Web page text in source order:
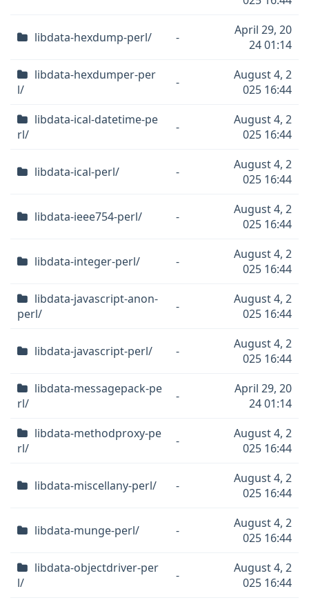
libdata-hexdump-perl/ -
April 29, 20
24 01:14
libdata-hexdumper-per
l/
-
August 4, 2
025 16:44
libdata-ical-datetime-pe
rl/
-
August 4, 2
025 16:44
libdata-ical-perl/ -
August 4, 2
025 16:44
libdata-ieee754-perl/ -
August 4, 2
025 16:44
libdata-integer-perl/ -
August 4, 2
025 16:44
libdata-javascript-anon-
perl/
-
August 4, 2
025 16:44
libdata-javascript-perl/ -
August 4, 2
025 16:44
libdata-messagepack-pe
rl/
-
April 29, 20
24 01:14
libdata-methodproxy-pe
rl/
-
August 4, 2
025 16:44
libdata-miscellany-perl/ -
August 4, 2
025 16:44
libdata-munge-perl/ -
August 4, 2
025 16:44
libdata-objectdriver-per
l/
-
August 4, 2
025 16:44